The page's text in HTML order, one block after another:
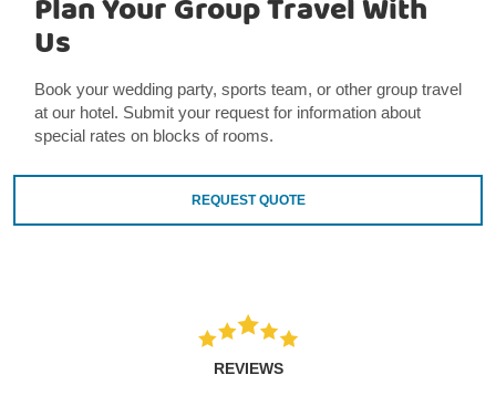
Plan Your Group Travel With
Us
Book your wedding party, sports team, or other group travel
at our hotel. Submit your request for information about
special rates on blocks of rooms.
REQUEST QUOTE
REVIEWS